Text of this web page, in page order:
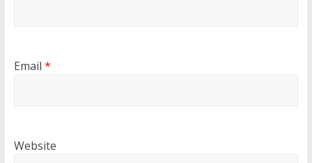
Email *
Website